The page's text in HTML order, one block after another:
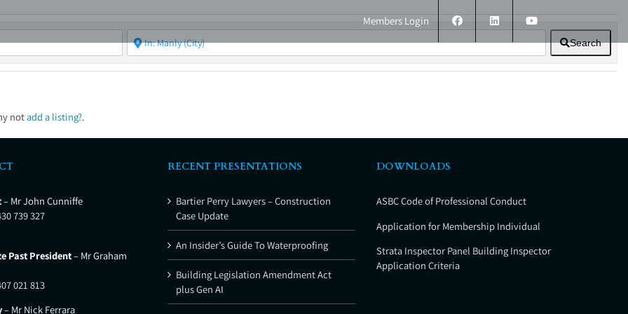
Members Login
Search
notadd a listing?.
– Mr John Cunniffe
739 327
Past President– Mr Graham
021 813
– Mr Nick Ferrara
RECENT PRESENTATIONS
Bartier Perry Lawyers – Construction
Case Update
An Insider’s Guide To Waterproofing
Building Legislation Amendment Act
plus Gen AI
DOWNLOADS
ASBC Code of Professional Conduct
Application for Membership Individual
Strata Inspector Panel Building Inspector
Application Criteria